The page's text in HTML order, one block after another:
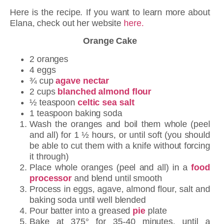
Here is the recipe. If you want to learn more about
Elana, check out her website here.
Orange Cake
2 oranges
4 eggs
¾ cupagave nectar
2 cups blanched almond flour
½ teaspoon celtic sea salt
1 teaspoon baking soda
Wash the oranges and boil them whole (peel
and all) for 1 ½ hours, or until soft (you should
be able to cut them with a knife without forcing
it through)
Place whole oranges (peel and all) in afood
processor and blend until smooth
Process in eggs, agave, almond flour, salt and
baking soda until well blended
Pour batter into a greased pie plate
Bake at 375° for 35-40 minutes, until a